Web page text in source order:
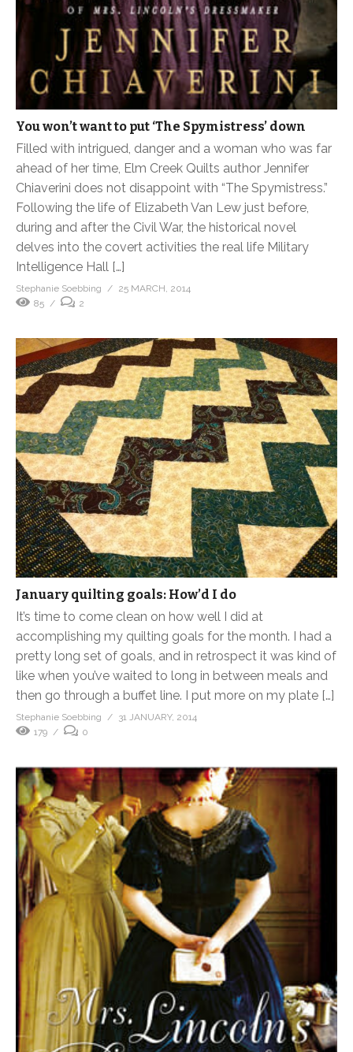
You won’t want to put ‘The Spymistress’ down
Filled with intrigued, danger and a woman who was far
ahead of her time, Elm Creek Quilts author Jennifer
Chiaverini does not disappoint with “The Spymistress.”
Following the life of Elizabeth Van Lew just before,
during and after the Civil War, the historical novel
delves into the covert activities the real life Military
Intelligence Hall […]
Stephanie Soebbing
25 MARCH, 2014
85
2
January quilting goals: How’d I do
It’s time to come clean on how well I did at
accomplishing my quilting goals for the month. I had a
pretty long set of goals, and in retrospect it was kind of
like when you’ve waited to long in between meals and
then go through a buffet line. I put more on my plate […]
Stephanie Soebbing
31 JANUARY, 2014
179
0